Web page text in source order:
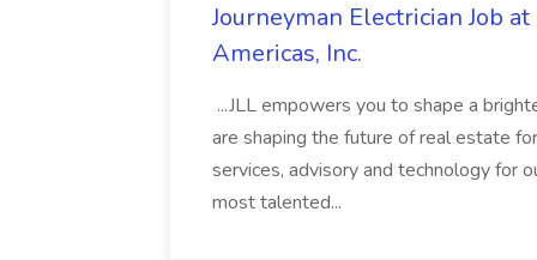
Journeyman Electrician Job
Americas, Inc.
...JLL empowers you to shape a
are shaping the future of real estate
services, advisory and technology for
most talented...